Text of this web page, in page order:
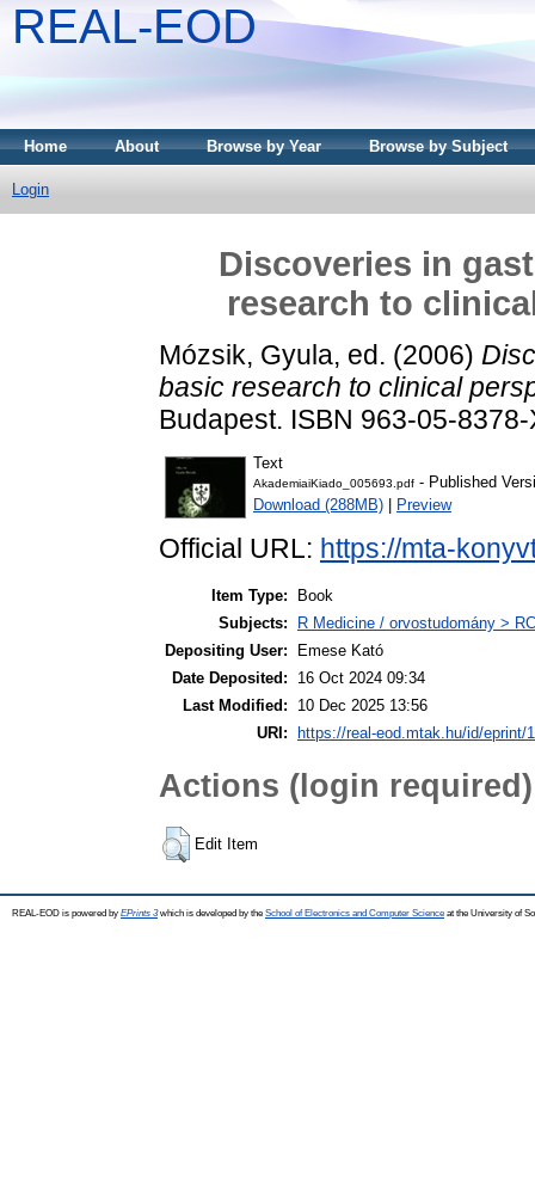
REAL-EOD
Home About Browse by Year Browse by Subject
Login
Discoveries in
research to
Mózsik, Gyula, ed. (2006)
basic research to clinical
Budapest. ISBN 963-05-8378-
Text
AkademiaiKiado_005693.pdf - Published
Download (288MB)
Preview
Official URL: https://mta-
Item Type:
Book
Subjects:
R Medicine / orvostudomány >
Depositing User:
Emese Kató
Date Deposited:
16 Oct 2024 09:34
Last Modified:
10 Dec 2025 13:56
URI:
https://real-eod.mtak.hu/id/eprint/
Actions (login required)
Edit Item
REAL-EOD is powered by EPrints 3which is developed by the School of Electronics and Computer Science at the University of